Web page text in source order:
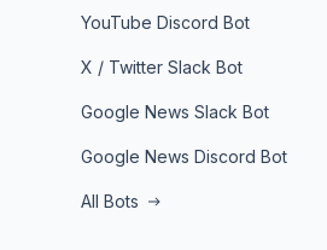
YouTube Discord Bot
X / Twitter Slack Bot
Google News Slack Bot
Google News Discord Bot
All Bots